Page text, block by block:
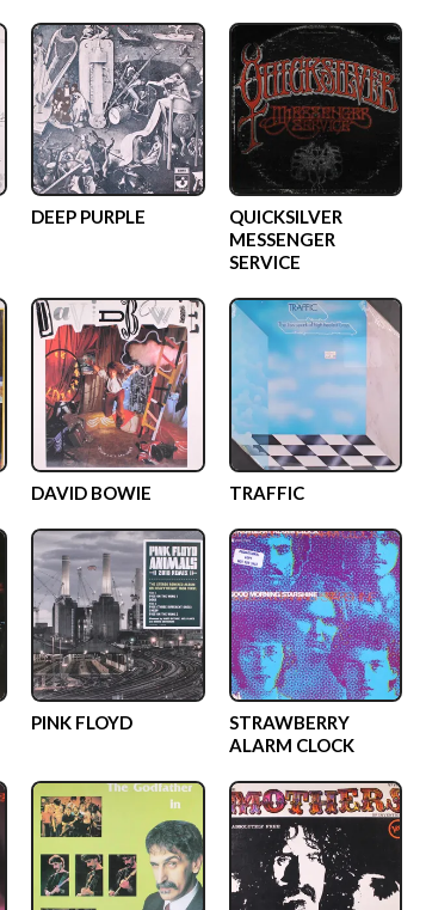
DEEP PURPLE
QUICKSILVER
MESSENGER
SERVICE
DAVID BOWIE TRAFFIC
PINK FLOYD
STRAWBERRY
ALARM CLOCK